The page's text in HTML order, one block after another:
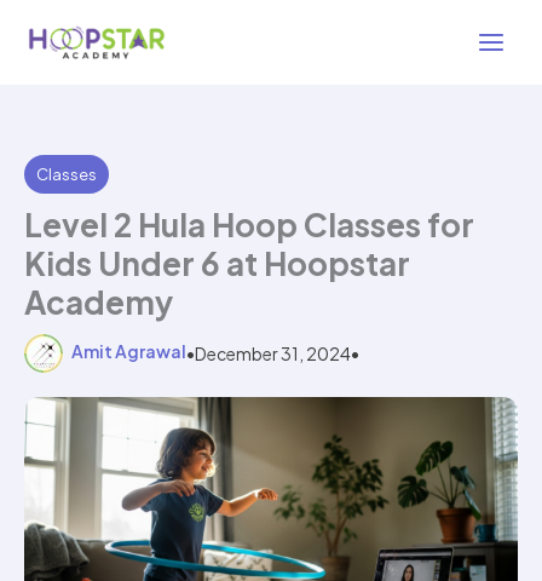
Classes
Level 2 Hula Hoop Classes for
Kids Under 6 at Hoopstar
Academy
Amit Agrawal•December 31, 2024•
3 min read